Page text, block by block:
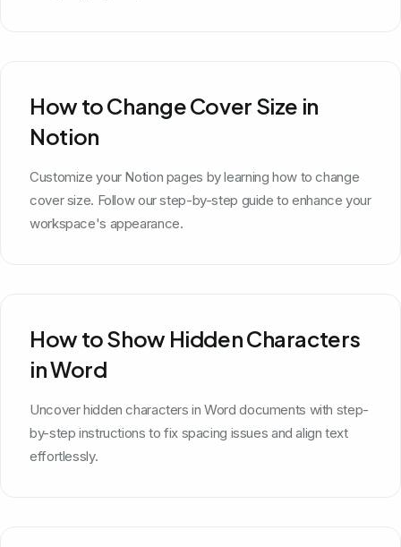
How to Change Cover Size in
Notion
Customize your Notion pages by learning how to change
cover size. Follow our step-by-step guide to enhance your
workspace's appearance.
How to Show Hidden Characters
in Word
Uncover hidden characters in Word documents with step-
by-step instructions to fix spacing issues and align text
effortlessly.